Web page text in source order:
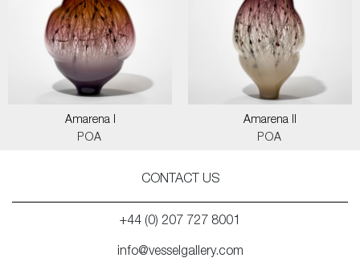
Amarena I
POA
Amarena II
POA
CONTACT US
+44 (0) 207 727 8001
info@vesselgallery.com